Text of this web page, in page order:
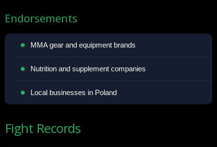
Endorsements
MMA gear and equipment brands
Nutrition and supplement companies
Local businesses in Poland
Fight Records